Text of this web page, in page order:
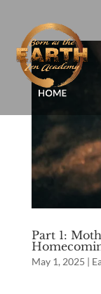
Part 1:
May 1, 2025 |